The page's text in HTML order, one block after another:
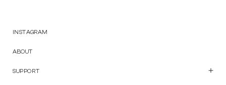
INSTAGRAM
ABOUT
SUPPORT